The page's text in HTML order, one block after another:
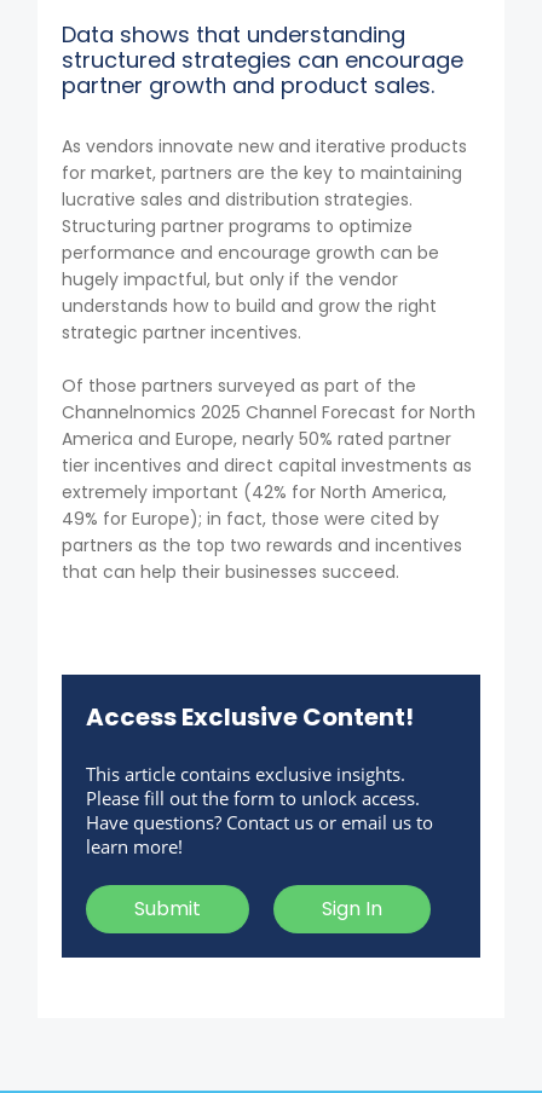
Data shows that understanding
structured strategies can encourage
partner growth and product sales.
As vendors innovate new and iterative products
for market, partners are the key to maintaining
lucrative sales and distribution strategies.
Structuring partner programs to optimize
performance and encourage growth can be
hugely impactful, but only if the vendor
understands how to build and grow the right
strategic partner incentives.
Of those partners surveyed as part of the
Channelnomics 2025 Channel Forecast for North
America and Europe, nearly 50% rated partner
tier incentives and direct capital investments as
extremely important (42% for North America,
49% for Europe); in fact, those were cited by
partners as the top two rewards and incentives
that can help their businesses succeed.
Access Exclusive Content!
This article contains exclusive insights.
Please fill out the form to unlock access.
Have questions? Contact us or email us to
learn more!
Submit Sign In